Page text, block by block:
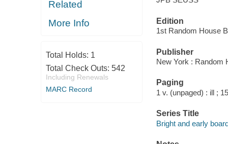
Related
More Info
Total Holds: 1
Total Check Outs: 542
Including Renewals
MARC Record
Edition
1st Random House
Publisher
New York : Random
Paging
1 v. (unpaged) : ill ;
Series Title
Bright and early